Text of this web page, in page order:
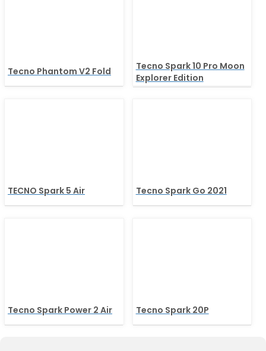
Tecno Phantom V2 Fold
Tecno Spark 10 Pro Moon
Explorer Edition
TECNO Spark 5 Air Tecno Spark Go 2021
Tecno Spark Power 2 Air Tecno Spark 20P